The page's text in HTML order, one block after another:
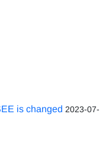
is changed 2023-07-